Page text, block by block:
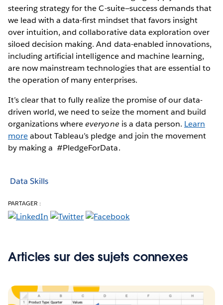
steering strategy for the C-suite—success demands that
we lead with a data-first mindset that favors insight
over intuition, and collaborative data exploration over
siloed decision making. And data-enabled innovations,
including artificial intelligence and machine learning,
are now mainstream technologies that are essential to
the operation of many enterprises.
It’s clear that to fully realize the promise of our data-
driven world, we need to seize the moment and build
organizations whereeveryone is a data person. Learn
moreabout Tableau’s pledge and join the movement
by making a #PledgeForData.
Data Skills
PARTAGER :
Articles sur des sujets connexes